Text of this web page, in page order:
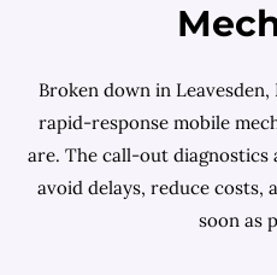
Broken down in
rapid-response mobile
are. The call-out diagnostics
avoid delays, reduce costs,
soon as